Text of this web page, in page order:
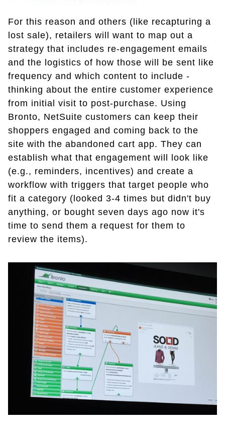
For this reason and others (like recapturing a
lost sale), retailers will want to map out a
strategy that includes re-engagement emails
and the logistics of how those will be sent like
frequency and which content to include -
thinking about the entire customer experience
from initial visit to post-purchase. Using
Bronto, NetSuite customers can keep their
shoppers engaged and coming back to the
site with the abandoned cart app. They can
establish what that engagement will look like
(e.g., reminders, incentives) and create a
workflow with triggers that target people who
fit a category (looked 3-4 times but didn't buy
anything, or bought seven days ago now it's
time to send them a request for them to
review the items).